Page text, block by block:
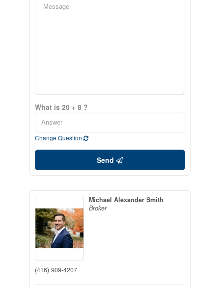
What is 20 + 8 ?
Change Question
Send
Michael Alexander Smith
Broker
(416) 909-4207